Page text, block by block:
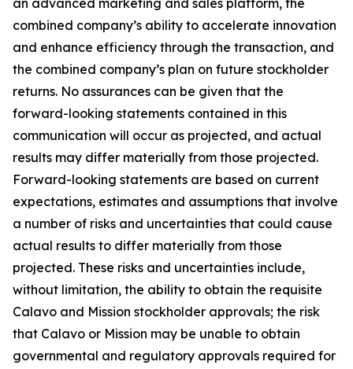
an advanced marketing and sales platform, the
combined company’s ability to accelerate innovation
and enhance efficiency through the transaction, and
the combined company’s plan on future stockholder
returns. No assurances can be given that the
forward-looking statements contained in this
communication will occur as projected, and actual
results may differ materially from those projected.
Forward-looking statements are based on current
expectations, estimates and assumptions that involve
a number of risks and uncertainties that could cause
actual results to differ materially from those
projected. These risks and uncertainties include,
without limitation, the ability to obtain the requisite
Calavo and Mission stockholder approvals; the risk
that Calavo or Mission may be unable to obtain
governmental and regulatory approvals required for